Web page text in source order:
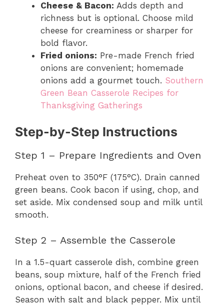
Cheese & Bacon: Adds depth and
richness but is optional. Choose mild
cheese for creaminess or sharper for
bold flavor.
Fried onions: Pre-made French fried
onions are convenient; homemade
onions add a gourmet touch. Southern
Green Bean Casserole Recipes for
Thanksgiving Gatherings
Step-by-Step Instructions
Step 1 – Prepare Ingredients and Oven
Preheat oven to 350°F (175°C). Drain canned
green beans. Cook bacon if using, chop, and
set aside. Mix condensed soup and milk until
smooth.
Step 2 – Assemble the Casserole
In a 1.5-quart casserole dish, combine green
beans, soup mixture, half of the French fried
onions, optional bacon, and cheese if desired.
Season with salt and black pepper. Mix until